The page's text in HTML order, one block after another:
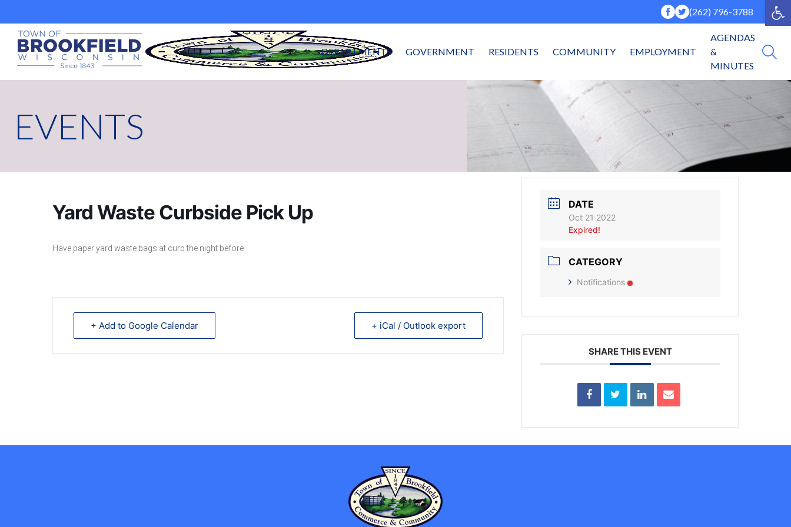
content
(262) 796-3788
DEPARTMENTS GOVERNMENT RESIDENTS COMMUNITY EMPLOYMENT
AGENDAS
&
MINUTES
EVENTS
Yard Waste Curbside Pick Up
Have paper yard waste bags at curb the night before
+ Add to Google Calendar + iCal / Outlook export
DATE
Oct 21 2022
Expired!
CATEGORY
Notifications
SHARE THIS EVENT